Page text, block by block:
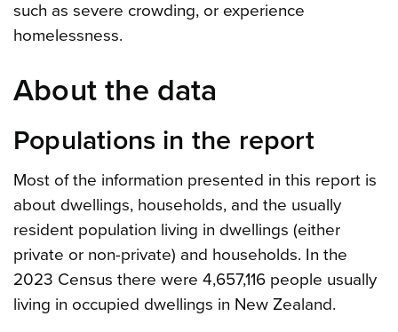
such as severe crowding, or experience
homelessness.
About the data
Populations in the report
Most of the information presented in this report is
about dwellings, households, and the usually
resident population living in dwellings (either
private or non-private) and households. In the
2023 Census there were 4,657,116 people usually
living in occupied dwellings in New Zealand.